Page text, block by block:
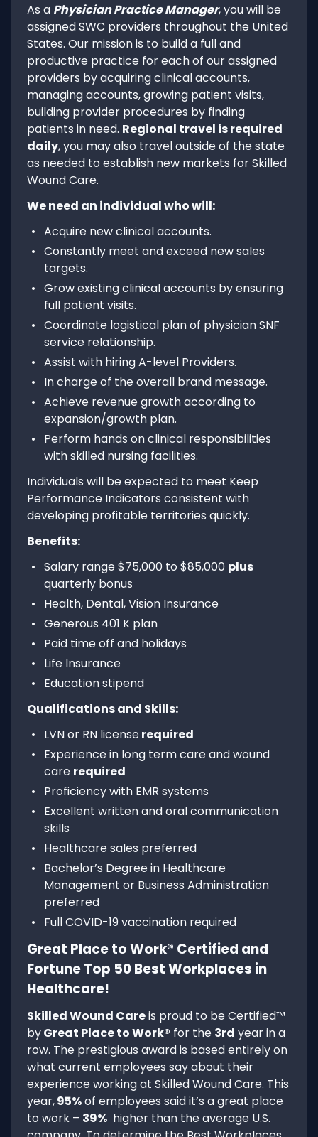
As a Physician Practice Manager, you will be
assigned SWC providers throughout the United
States. Our mission is to build a full and
productive practice for each of our assigned
providers by acquiring clinical accounts,
managing accounts, growing patient visits,
building provider procedures by finding
patients in need. Regional travel is required
daily, you may also travel outside of the state
as needed to establish new markets for Skilled
Wound Care.
We need an individual who will:
Acquire new clinical accounts.
Constantly meet and exceed new sales
targets.
Grow existing clinical accounts by ensuring
full patient visits.
Coordinate logistical plan of physician SNF
service relationship.
Assist with hiring A-level Providers.
In charge of the overall brand message.
Achieve revenue growth according to
expansion/growth plan.
Perform hands on clinical responsibilities
with skilled nursing facilities.
Individuals will be expected to meet Keep
Performance Indicators consistent with
developing profitable territories quickly.
Benefits:
Salary range $75,000 to $85,000 plus
quarterly bonus
Health, Dental, Vision Insurance
Generous 401 K plan
Paid time off and holidays
Life Insurance
Education stipend
Qualifications and Skills:
LVN or RN licenserequired
Experience in long term care and wound
care required
Proficiency with EMR systems
Excellent written and oral communication
skills
Healthcare sales preferred
Bachelor’s Degree in Healthcare
Management or Business Administration
preferred
Full COVID-19 vaccination required
Great Place to Work® Certified and
Fortune Top 50 Best Workplaces in
Healthcare!
Skilled Wound Careis proud to be Certified™
byGreat Place to Work® for the 3rd year in a
row. The prestigious award is based entirely on
what current employees say about their
experience working at Skilled Wound Care. This
year,95%of employees said it’s a great place
to work – 39%higher than the average U.S.